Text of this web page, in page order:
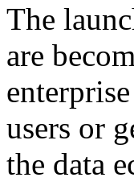
The
are
users or
the data